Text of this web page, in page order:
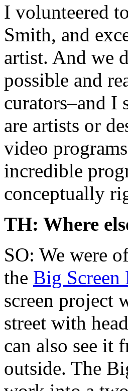
I volunteered
Smith, and
artist. And we
possible and
curators–and I
are artists or
video
incredible
conceptually
TH: Where
SO: We were
the Big Screen
screen project
street with
can also see it
outside. The